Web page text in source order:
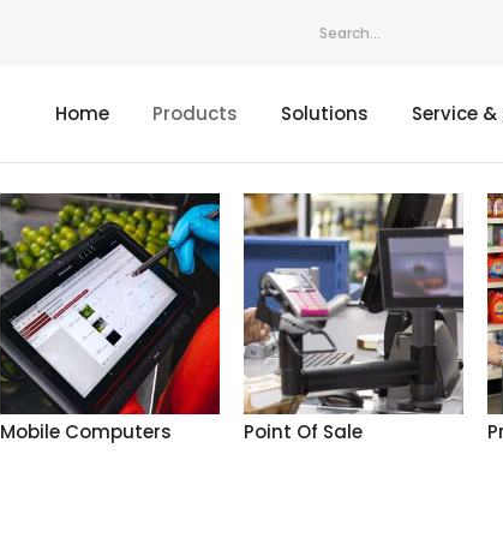
Home Products Solutions Service
Mobile Computers Point Of Sale